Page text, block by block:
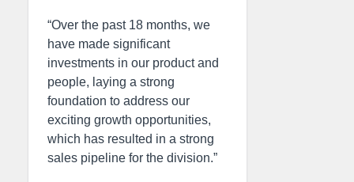
“Over the past 18 months, we
have made significant
investments in our product and
people, laying a strong
foundation to address our
exciting growth opportunities,
which has resulted in a strong
sales pipeline for the division.”